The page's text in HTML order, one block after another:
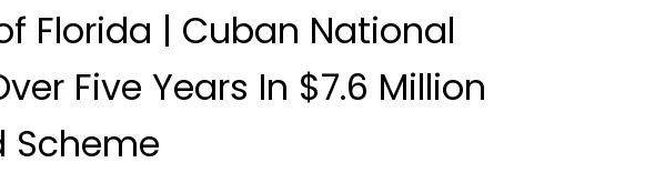
Florida | Cuban National
Five Years In $7.6 Million
Scheme